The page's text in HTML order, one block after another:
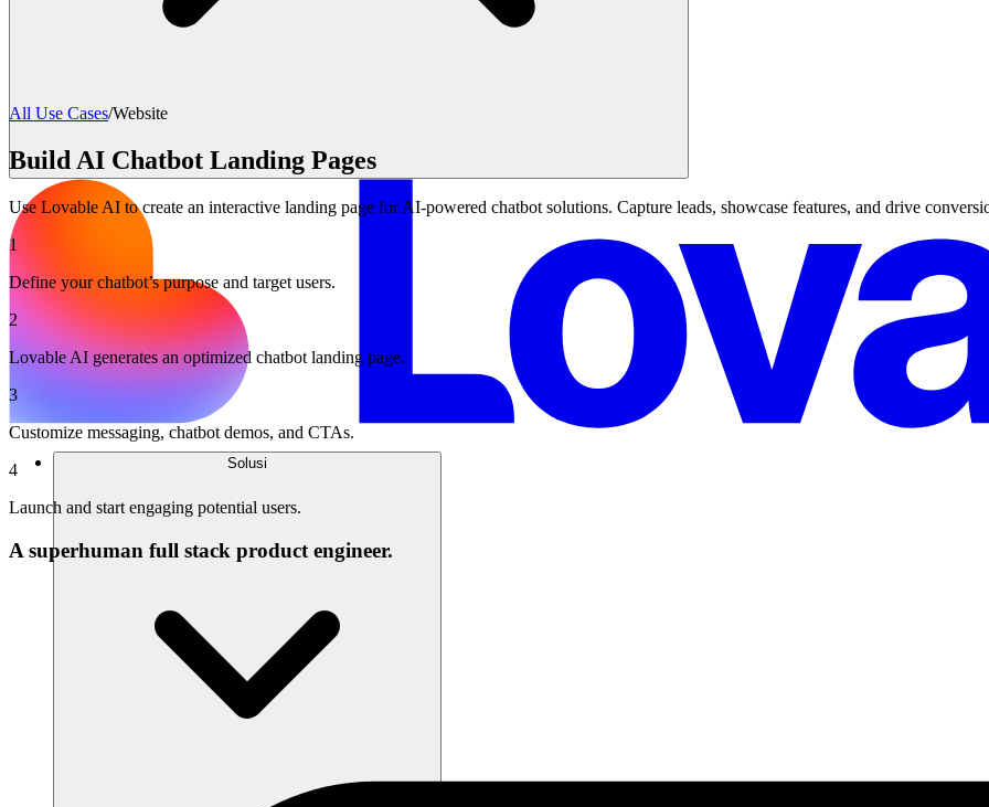
Solusi
All Use Cases/Website
Build AI Chatbot Landing Pages
Use Lovable AI to create an interactive landing page for AI-powered chatbot solutions. Capture leads, showcase features, and drive
1
Define your chatbot’s purpose and target users.
2
Lovable AI generates an optimized chatbot landing page.
3
Customize messaging, chatbot demos, and CTAs.
4
Launch and start engaging potential users.
A superhuman full stack product engineer.